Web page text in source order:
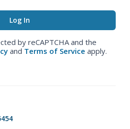
by reCAPTCHA and the
and Terms of Service apply.